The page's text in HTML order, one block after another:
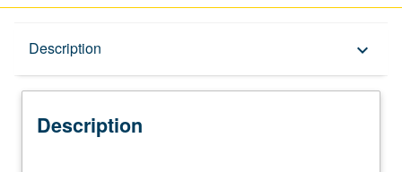
Description keyboard_arrow_down
Description